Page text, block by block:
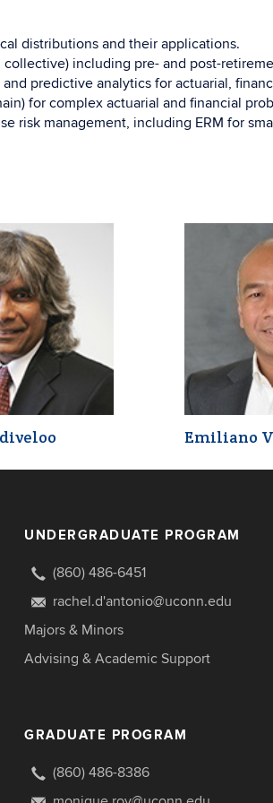
distributions and their applications.
including pre- and post-
predictive analytics for actuarial,
for complex actuarial and financial
risk management, including ERM for
Emiliano
UNDERGRADUATE PROGRAM
(860) 486-6451
rachel.d'antonio@uconn.edu
Majors & Minors
Advising & Academic Support
GRADUATE PROGRAM
(860) 486-8386